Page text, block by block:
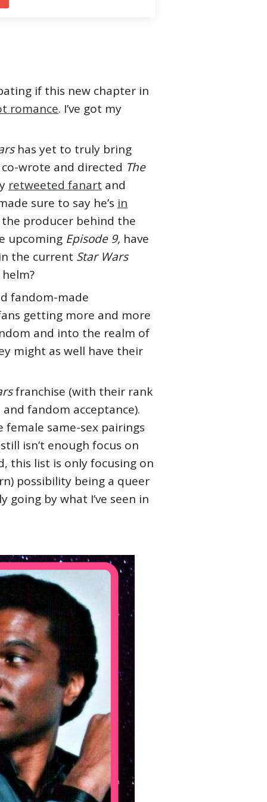
if this new chapter in
romance. I’ve got my
has yet to truly bring
wrote and directed The
retweeted fanart and
sure to say he’s in
the producer behind the
upcoming Episode 9, have
the current Star Wars
fandom-made
getting more and more
and into the realm of
might as well have their
franchise (with their rank
fandom acceptance).
same-sex pairings
isn’t enough focus on
this list is only focusing on
possibility being a queer
going by what I’ve seen in